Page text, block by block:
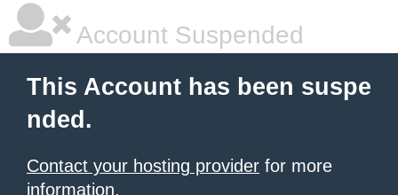
Account Suspended
This Account has been suspe
nded.
Contact your hosting provider for more
information.